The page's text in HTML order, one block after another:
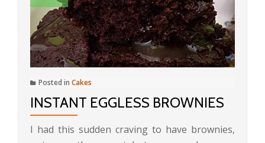
Posted in Cakes
INSTANT EGGLESS BROWNIES
I had this sudden craving to have brownies,